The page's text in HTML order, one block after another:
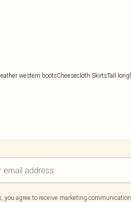
western bootsCheesecloth SkirtsTall
you agree to receive marketing